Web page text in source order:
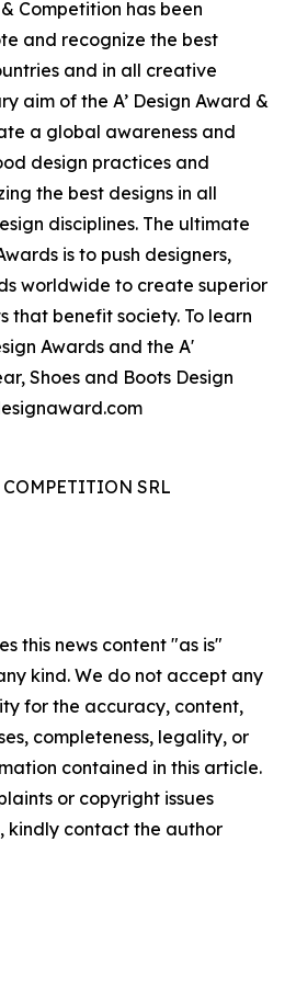
Competition has been
and recognize the best
and in all creative
aim of the A’ Design Award &
a global awareness and
design practices and
the best designs in all
disciplines. The ultimate
is to push designers,
worldwide to create superior
that benefit society. To learn
Awards and the A'
Shoes and Boots Design
SRL
this news content "as is"
kind. We do not accept any
for the accuracy, content,
completeness, legality, or
contained in this article.
or copyright issues
kindly contact the author